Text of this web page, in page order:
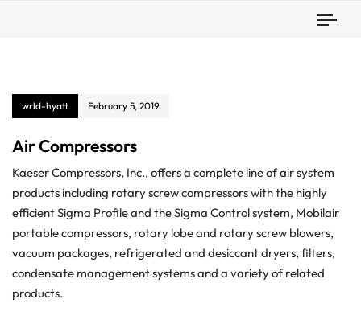
wrld-hyatt February 5, 2019
Air Compressors
Kaeser Compressors, Inc., offers a complete line of air system
products including rotary screw compressors with the highly
efficient Sigma Profile and the Sigma Control system, Mobilair
portable compressors, rotary lobe and rotary screw blowers,
vacuum packages, refrigerated and desiccant dryers, filters,
condensate management systems and a variety of related
products.